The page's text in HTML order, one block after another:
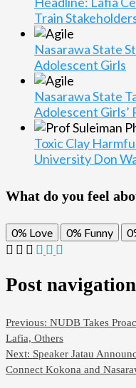
Train
Nasarawa State
Adolescent Girls
Nasarawa State
Adolescent Girls’
Toxic Clay
University Don
What do you feel
0% Love 0% Funny
Post navigation
Previous: NUDB Takes
Lafia, Others
Next: Speaker Jatau
Connect Kokona and